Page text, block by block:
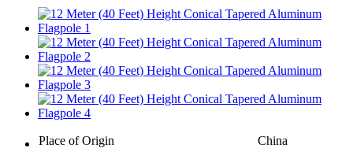
Place of Origin
China